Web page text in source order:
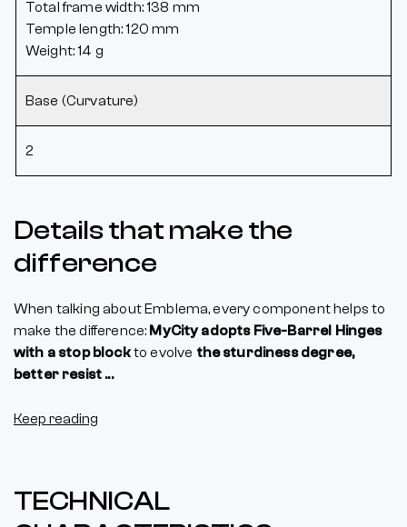
Total frame width: 138 mm
Temple length: 120 mm
Weight: 14 g
Base (Curvature)
2
Details that make the
difference
When talking about Emblema, every component helps to
make the difference: MyCity adopts Five-Barrel Hinges
with a stop blockto evolve the sturdiness degree,
better resist ...
Keep reading
TECHNICAL